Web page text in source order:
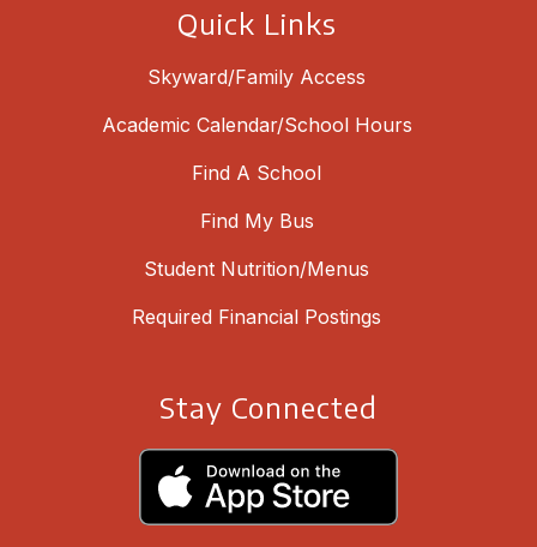
Quick Links
Skyward/Family Access
Academic Calendar/School Hours
Find A School
Find My Bus
Student Nutrition/Menus
Required Financial Postings
Stay Connected